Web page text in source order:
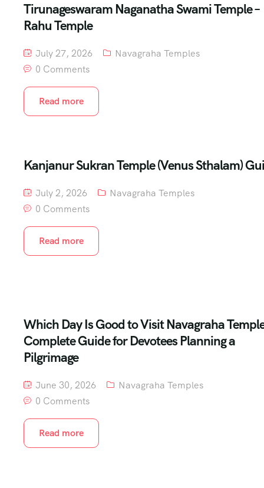
Tirunageswaram Naganatha Swami Temple –
Rahu Temple
July 27, 2026
Navagraha Temples
0 Comments
Read more
Kanjanur Sukran Temple (Venus Sthalam)
July 2, 2026
Navagraha Temples
0 Comments
Read more
Which Day Is Good to Visit Navagraha
Complete Guide for Devotees Planning a
Pilgrimage
June 30, 2026
Navagraha Temples
0 Comments
Read more